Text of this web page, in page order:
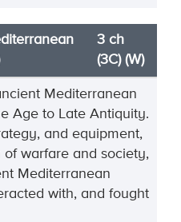
3 ch
(3C) (W)
Mediterranean
Age to Late Antiquity.
and equipment,
warfare and society,
Mediterranean
with, and fought